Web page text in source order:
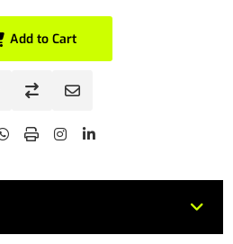
Add to Cart